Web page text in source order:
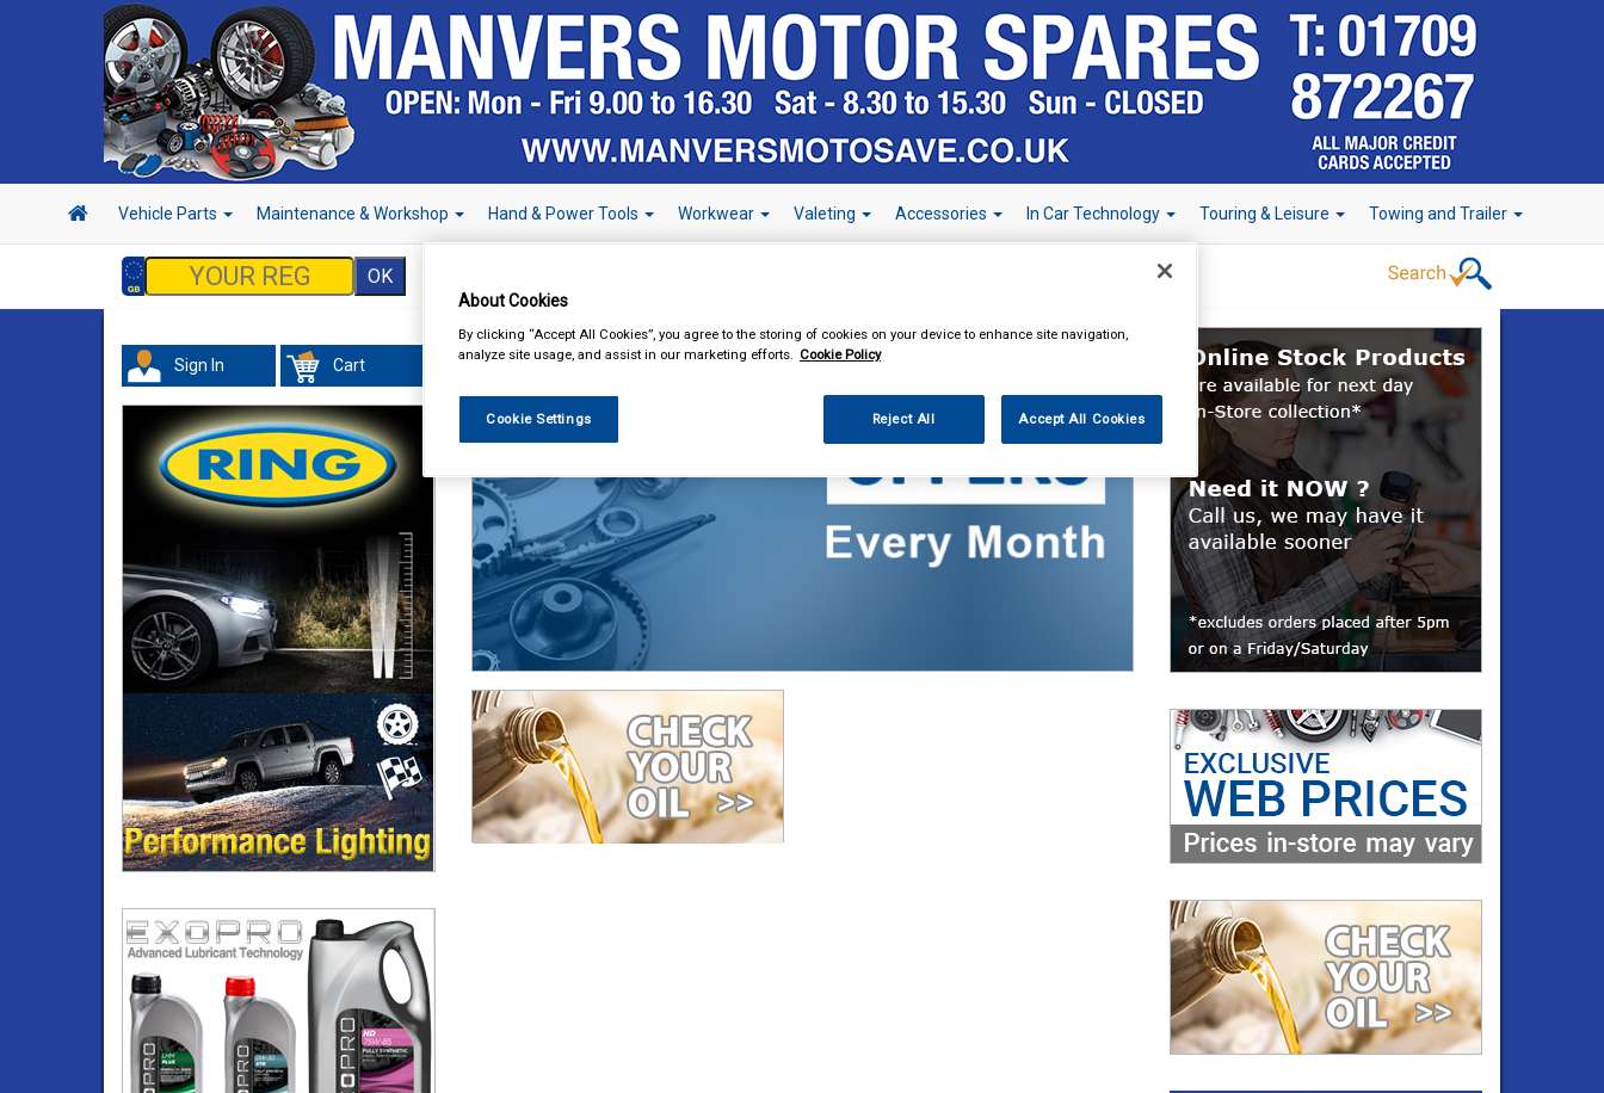
Vehicle Parts Maintenance & Workshop Hand & Power Tools Workwear Valeting Accessories In Car Technology Touring & Leisure Towing and Trailer
Sign In Cart
About Cookies
By clicking “Accept All Cookies”, you agree to the storing of cookies on your device to enhance site navigation,
analyze site usage, and assist in our marketing efforts. Cookie Policy
Cookie Settings Reject All Accept All Cookies